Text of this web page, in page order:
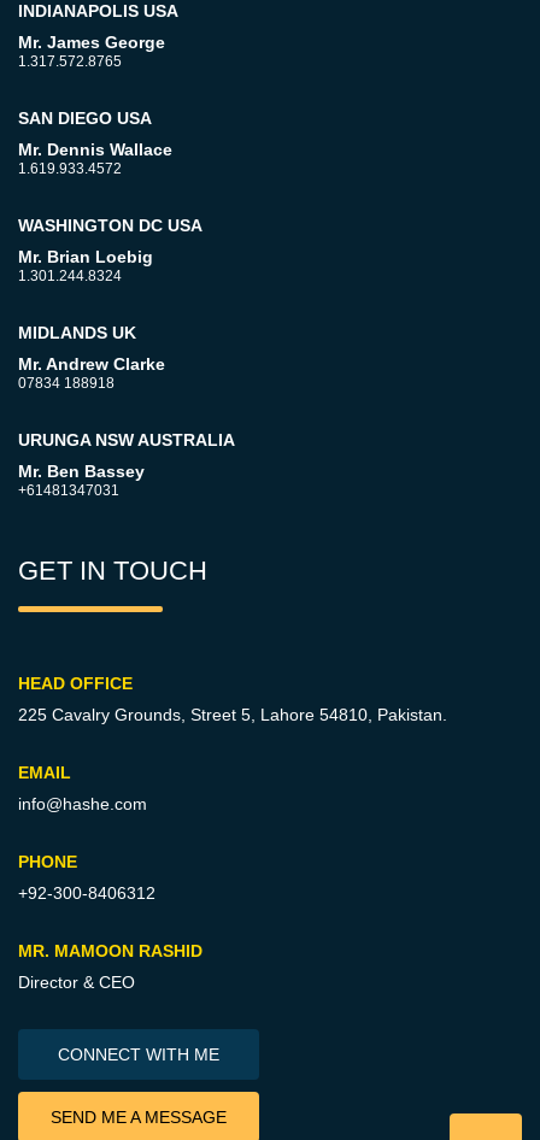
INDIANAPOLIS USA
Mr. James George
1.317.572.8765
SAN DIEGO USA
Mr. Dennis Wallace
1.619.933.4572
WASHINGTON DC USA
Mr. Brian Loebig
1.301.244.8324
MIDLANDS UK
Mr. Andrew Clarke
07834 188918
URUNGA NSW AUSTRALIA
Mr. Ben Bassey
+61481347031
GET IN TOUCH
HEAD OFFICE
225 Cavalry Grounds, Street 5, Lahore 54810, Pakistan.
EMAIL
info@hashe.com
PHONE
+92-300-8406312
MR. MAMOON RASHID
Director & CEO
CONNECT WITH ME
SEND ME A MESSAGE